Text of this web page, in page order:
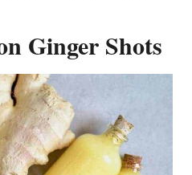
Ginger Shots